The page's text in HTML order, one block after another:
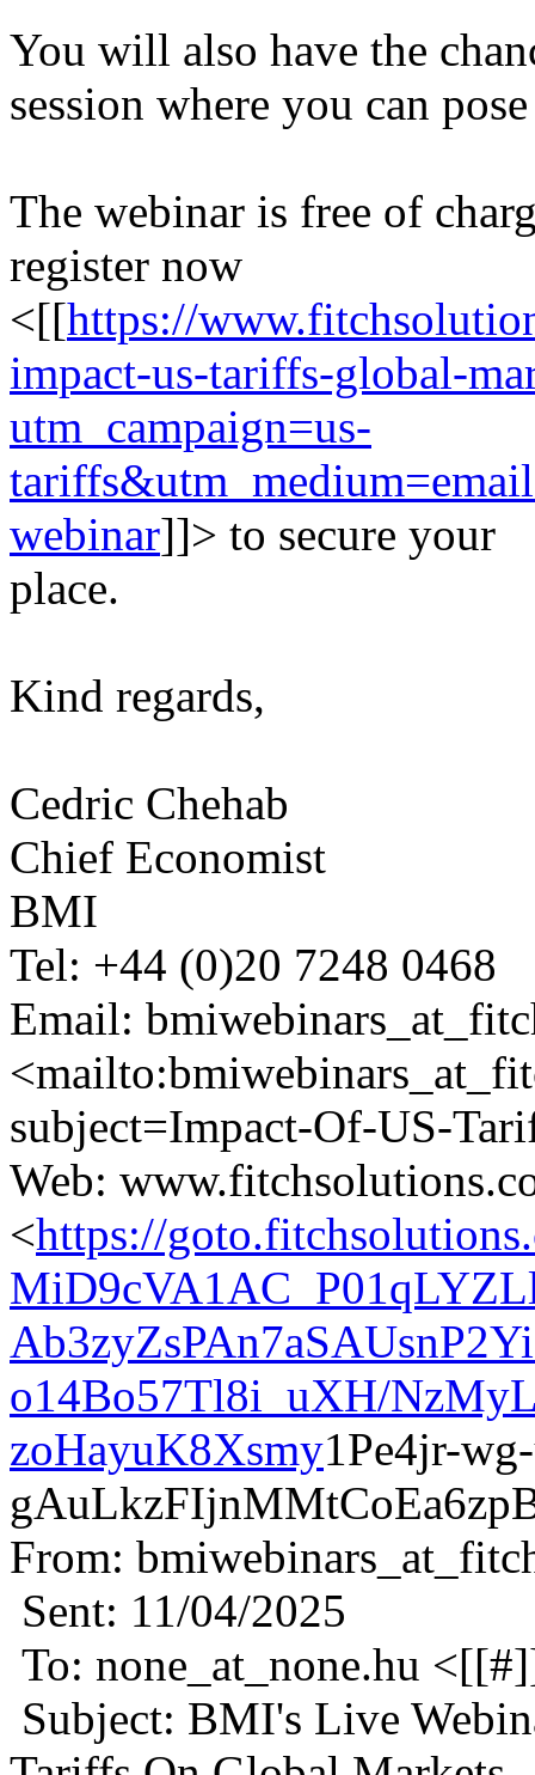
You will also have the
session where you can
The webinar is free of
register now
<[[https://
impact-us-tariffs-global-
utm_campaign=us-
webinar]]> to secure your
place.
Kind regards,
Cedric Chehab
Chief Economist
BMI
Tel: +44 (0)20 7248 0468
Email:
subject=Impact-Of-US-
Web:
<https://
o14Bo57Tl8i_uXH/
zoHayuK8Xsmy1Pe4jr-
From:
Sent: 11/04/2025
To: none_at_none.hu
Subject: BMI's Live